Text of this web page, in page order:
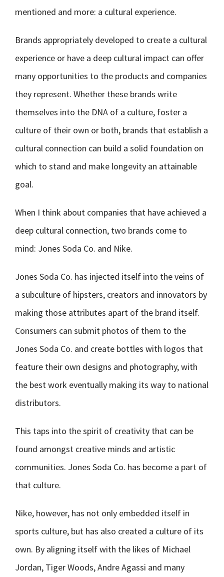
mentioned and more: a cultural experience.
Brands appropriately developed to create a cultural
experience or have a deep cultural impact can offer
many opportunities to the products and companies
they represent. Whether these brands write
themselves into the DNA of a culture, foster a
culture of their own or both, brands that establish a
cultural connection can build a solid foundation on
which to stand and make longevity an attainable
goal.
When I think about companies that have achieved a
deep cultural connection, two brands come to
mind: Jones Soda Co. and Nike.
Jones Soda Co. has injected itself into the veins of
a subculture of hipsters, creators and innovators by
making those attributes apart of the brand itself.
Consumers can submit photos of them to the
Jones Soda Co. and create bottles with logos that
feature their own designs and photography, with
the best work eventually making its way to national
distributors.
This taps into the spirit of creativity that can be
found amongst creative minds and artistic
communities. Jones Soda Co. has become a part of
that culture.
Nike, however, has not only embedded itself in
sports culture, but has also created a culture of its
own. By aligning itself with the likes of Michael
Jordan, Tiger Woods, Andre Agassi and many